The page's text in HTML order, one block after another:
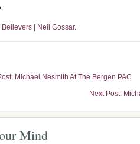
Believers | Neil Cossar.
Michael Nesmith At The Bergen PAC
Next Post:
Mind